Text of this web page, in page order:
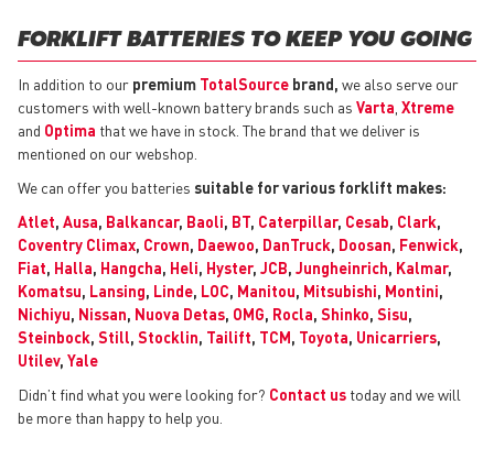
FORKLIFT BATTERIES TO KEEP YOU GOING
In addition to our premium TotalSource brand, we also serve our
customers with well-known battery brands such as Varta Xtreme
and Optima that we have in stock. The brand that we deliver is
mentioned on our webshop.
We can offer you batteries suitable for various forklift makes:
Atlet, Ausa, Balkancar, Baoli, BT, Caterpillar, Cesab, Clark,
Coventry Climax, Crown, Daewoo, DanTruck, Doosan, Fenwick,
Fiat, Halla, Hangcha, Heli, Hyster, JCB, Jungheinrich, Kalmar,
Komatsu, Lansing, Linde, LOC, Manitou, Mitsubishi, Montini,
Nichiyu, Nissan, Nuova Detas, OMG, Rocla, Shinko, Sisu,
Steinbock, Still, Stocklin, Tailift, TCM, Toyota, Unicarriers,
Utilev, Yale
Didn’t find what you were looking for? Contact us today and we will
be more than happy to help you.